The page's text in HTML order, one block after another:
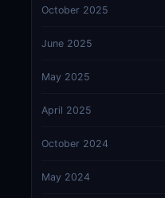
October 2025
June 2025
May 2025
April 2025
October 2024
May 2024